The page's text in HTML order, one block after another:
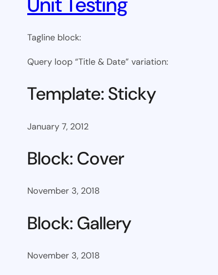
Tagline block:
Query loop “Title & Date” variation:
Template: Sticky
January 7, 2012
Block: Cover
November 3, 2018
Block: Gallery
November 3, 2018